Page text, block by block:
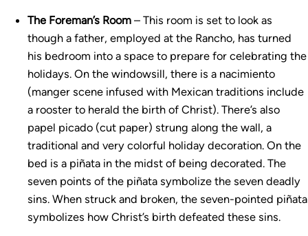
The Foreman’s Room – This room is set to look as
though a father, employed at the Rancho, has turned
his bedroom into a space to prepare for celebrating the
holidays. On the windowsill, there is a nacimiento
(manger scene infused with Mexican traditions include
a rooster to herald the birth of Christ). There’s also
papel picado (cut paper) strung along the wall, a
traditional and very colorful holiday decoration. On the
bed is a piñata in the midst of being decorated. The
seven points of the piñata symbolize the seven deadly
sins. When struck and broken, the seven-pointed piñata
symbolizes how Christ’s birth defeated these sins.